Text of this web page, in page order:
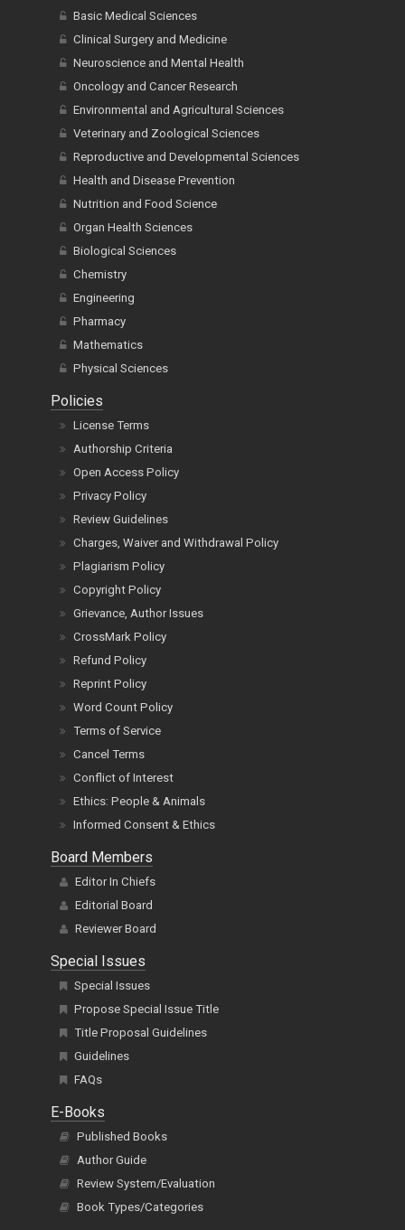
Basic Medical Sciences
Clinical Surgery and Medicine
Neuroscience and Mental Health
Oncology and Cancer Research
Environmental and Agricultural Sciences
Veterinary and Zoological Sciences
Reproductive and Developmental Sciences
Health and Disease Prevention
Nutrition and Food Science
Organ Health Sciences
Biological Sciences
Chemistry
Engineering
Pharmacy
Mathematics
Physical Sciences
Policies
License Terms
Authorship Criteria
Open Access Policy
Privacy Policy
Review Guidelines
Charges, Waiver and Withdrawal Policy
Plagiarism Policy
Copyright Policy
Grievance, Author Issues
CrossMark Policy
Refund Policy
Reprint Policy
Word Count Policy
Terms of Service
Cancel Terms
Conflict of Interest
Ethics: People & Animals
Informed Consent & Ethics
Board Members
Editor In Chiefs
Editorial Board
Reviewer Board
Special Issues
Special Issues
Propose Special Issue Title
Title Proposal Guidelines
Guidelines
FAQs
E-Books
Published Books
Author Guide
Review System/Evaluation
Book Types/Categories